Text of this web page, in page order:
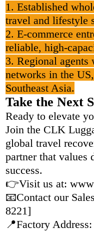
1. Established
travel and lifestyle
2. E-commerce
reliable, high-
3. Regional
networks in the
Southeast Asia.
Take the Next
Ready to elevate
Join the CLK
global travel
partner that values
success.
👉Visit us at:
📧Contact our
8221]
📍Factory